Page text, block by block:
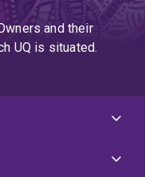
and their
UQ is situated.